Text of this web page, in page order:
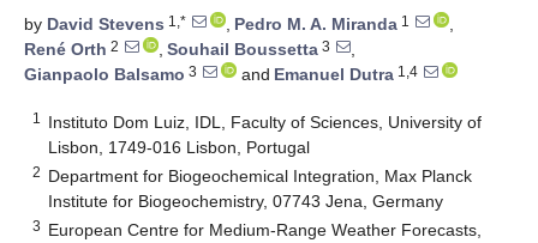
by David Stevens 1,* , Pedro M. A. Miranda 1
,
René Orth 2 , Souhail Boussetta 3
,
Gianpaolo Balsamo 3 and Emanuel Dutra 1,4
1
Instituto Dom Luiz, IDL, Faculty of Sciences, University of
Lisbon, 1749-016 Lisbon, Portugal
2 Department for Biogeochemical Integration, Max Planck
Institute for Biogeochemistry, 07743 Jena, Germany
3 European Centre for Medium-Range Weather Forecasts,